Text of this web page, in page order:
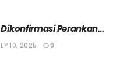
Perankan
Live Action “Solo
10, 2025 0